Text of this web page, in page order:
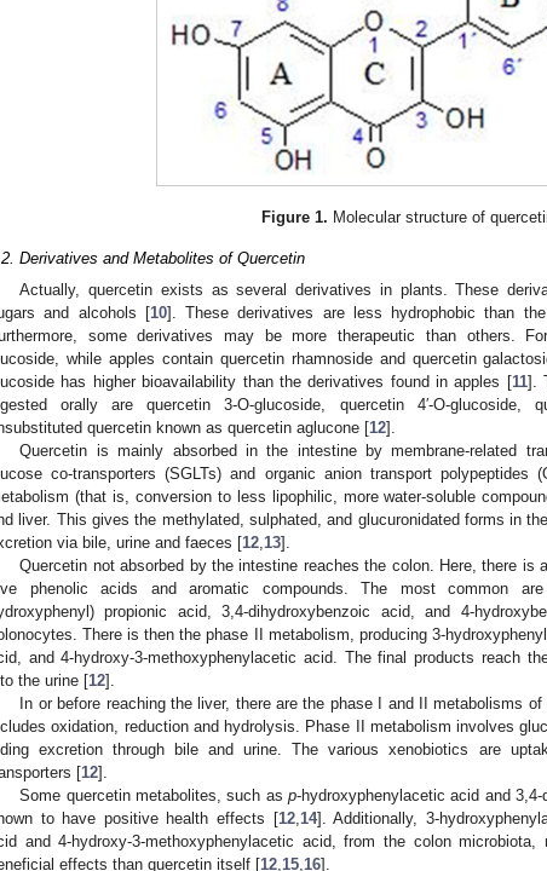
Figure 1. Molecular structure of
Derivatives and Metabolites of Quercetin
Actually, quercetin exists as several derivatives in plants. These
and alcohols [10]. These derivatives are less hydrophobic than
some derivatives may be more therapeutic than others.
while apples contain quercetin rhamnoside and quercetin
has higher bioavailability than the derivatives found in apples [11].
orally are quercetin 3-O-glucoside, quercetin 4′-O-glucoside,
quercetin known as quercetin aglucone [12].
Quercetin is mainly absorbed in the intestine by membrane-related
co-transporters (SGLTs) and organic anion transport polypeptides
(that is, conversion to less lipophilic, more water-soluble
liver. This gives the methylated, sulphated, and glucuronidated forms in
via bile, urine and faeces [12 13].
Quercetin not absorbed by the intestine reaches the colon. Here, there is
phenolic acids and aromatic compounds. The most common are
propionic acid, 3,4-dihydroxybenzoic acid, and 4-
There is then the phase II metabolism, producing 3-
and 4-hydroxy-3-methoxyphenylacetic acid. The final products reach
the urine [12].
In or before reaching the liver, there are the phase I and II metabolisms
oxidation, reduction and hydrolysis. Phase II metabolism involves
excretion through bile and urine. The various xenobiotics are
[12].
Some quercetin metabolites, such asp-hydroxyphenylacetic acid and
to have positive health effects [12, 14]. Additionally, 3-
and 4-hydroxy-3-methoxyphenylacetic acid, from the colon
effects than quercetin itself [12 15 16].